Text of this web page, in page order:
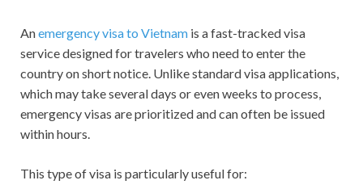
Anemergency visa to Vietnam is a fast-tracked visa
service designed for travelers who need to enter the
country on short notice. Unlike standard visa applications,
which may take several days or even weeks to process,
emergency visas are prioritized and can often be issued
within hours.
This type of visa is particularly useful for: